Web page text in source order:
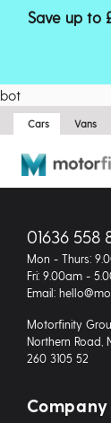
Save up to
bot
Cars Vans
01636 558
Mon - Thurs:
Fri: 9.00am -
Email:
Motorfinity
Northern Road,
260 3105 52
Company